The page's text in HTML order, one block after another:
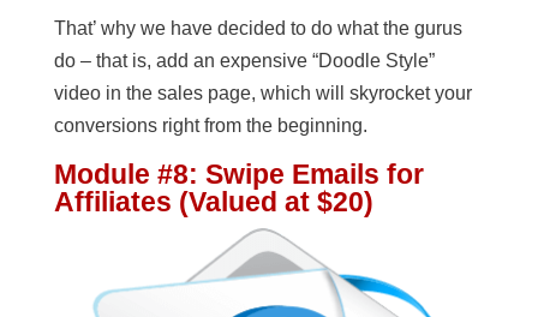
That’ why we have decided to do what the gurus
do – that is, add an expensive “Doodle Style”
video in the sales page, which will skyrocket your
conversions right from the beginning.
Module #8: Swipe Emails for
Affiliates (Valued at $20)